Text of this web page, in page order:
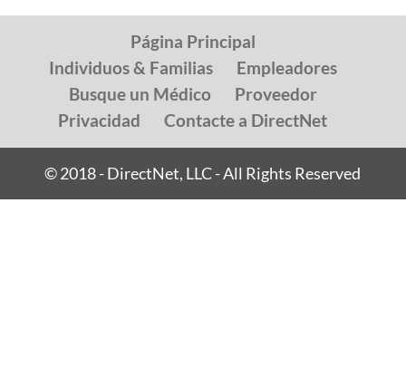
Página Principal
Individuos & Familias
Empleadores
Busque un Médico
Proveedor
Privacidad
Contacte a DirectNet
© 2018 - DirectNet, LLC - All Rights Reserved